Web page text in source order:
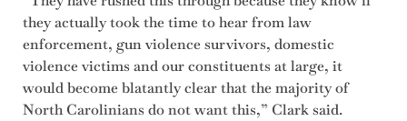
they actually took the time to hear from law
enforcement, gun violence survivors, domestic
violence victims and our constituents at large, it
would become blatantly clear that the majority of
North Carolinians do not want this,” Clark said.